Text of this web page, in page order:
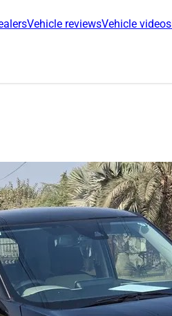
Vehicle reviewsVehicle videos